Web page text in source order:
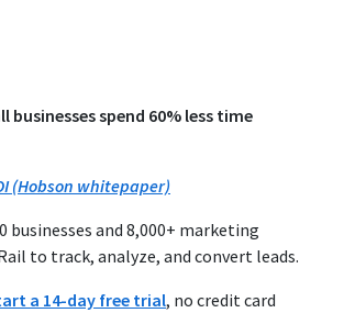
businesses spend 60% less time
(Hobson whitepaper)
businesses and 8,000+ marketing
to track, analyze, and convert leads.
a 14-day free trial, no credit card